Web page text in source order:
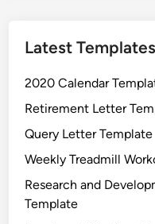
Latest Templates
2020 Calendar
Retirement Letter
Query Letter Template
Weekly Treadmill
Research and
Template